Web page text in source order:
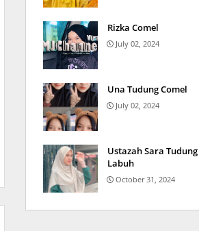
Rizka Comel
July 02, 2024
Una Tudung Comel
July 02, 2024
Ustazah Sara Tudung
Labuh
October 31, 2024